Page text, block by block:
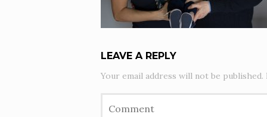
LEAVE A REPLY
Your email address will not be published.